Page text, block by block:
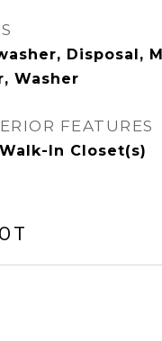
Disposal,
Washer
FEATURES
In Closet(s)